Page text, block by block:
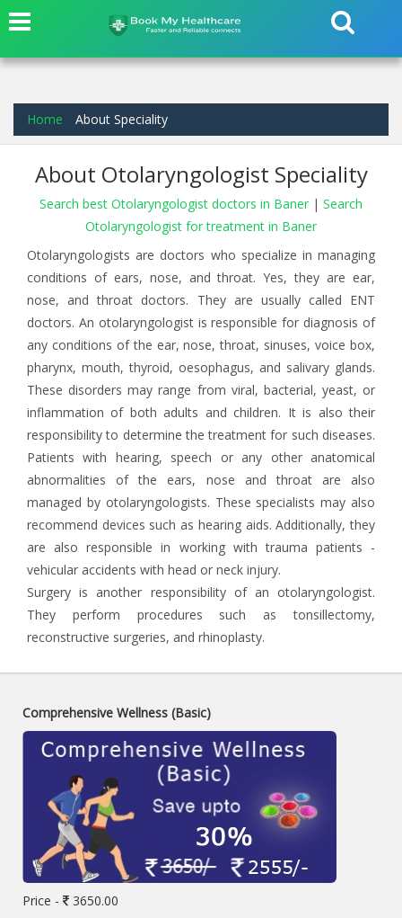
Home About Speciality
About Otolaryngologist Speciality
Search best Otolaryngologist doctors in Baner | Search
Otolaryngologist for treatment in Baner
Otolaryngologists are doctors who specialize in managing
conditions of ears, nose, and throat. Yes, they are ear,
nose, and throat doctors. They are usually called ENT
doctors. An otolaryngologist is responsible for diagnosis of
any conditions of the ear, nose, throat, sinuses, voice box,
pharynx, mouth, thyroid, oesophagus, and salivary glands.
These disorders may range from viral, bacterial, yeast, or
inflammation of both adults and children. It is also their
responsibility to determine the treatment for such diseases.
Patients with hearing, speech or any other anatomical
abnormalities of the ears, nose and throat are also
managed by otolaryngologists. These specialists may also
recommend devices such as hearing aids. Additionally, they
are also responsible in working with trauma patients -
vehicular accidents with head or neck injury.
Surgery is another responsibility of an otolaryngologist.
They perform procedures such as tonsillectomy,
reconstructive surgeries, and rhinoplasty.
Comprehensive Wellness (Basic)
Price -
3650.00